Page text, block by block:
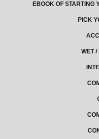
EBOOK OF STARTING
PICK
WET /